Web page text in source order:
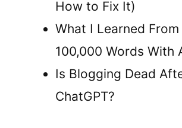
How to Fix It)
What I Learned
100,000 Words With
Is Blogging Dead
ChatGPT?